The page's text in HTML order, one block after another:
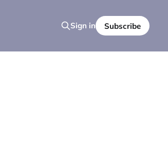
Sign in Subscribe